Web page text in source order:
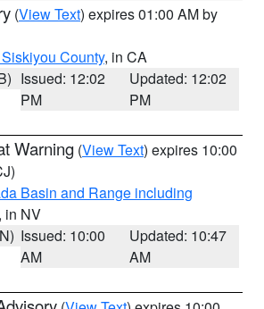
(View Text) expires 01:00 AM by
County, in CA
Issued: 12:02
PM
Updated: 12:02
PM
Warning (View Text) expires 10:00
Basin and Range including
, in NV
Issued: 10:00
AM
Updated: 10:47
AM